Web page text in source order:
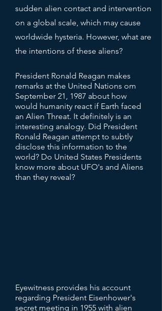
sudden alien contact and intervention
on a global scale, which may cause
worldwide hysteria. However, what are
the intentions of these aliens?
President Ronald Reagan makes
remarks at the United Nations om
September 21, 1987 about how
would humanity react if Earth faced
an Alien Threat. It definitely is an
interesting analogy. Did President
Ronald Reagan attempt to subtly
disclose this information to the
world? Do United States Presidents
know more about UFO's and Aliens
than they reveal?
Eyewitness provides his account
regarding President Eisenhower's
secret meeting in 1955 with alien